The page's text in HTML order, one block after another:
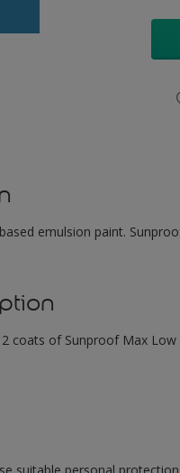
emulsion paint.
coats of Sunproof Max